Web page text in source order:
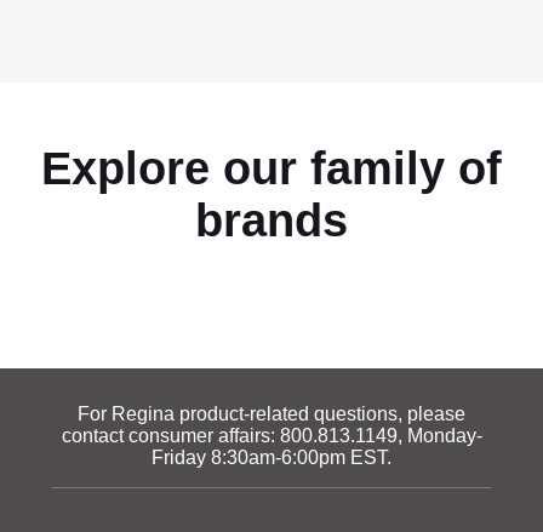
Explore our family of
brands
For Regina product-related questions, please
contact consumer affairs: 800.813.1149, Monday-
Friday 8:30am-6:00pm EST.